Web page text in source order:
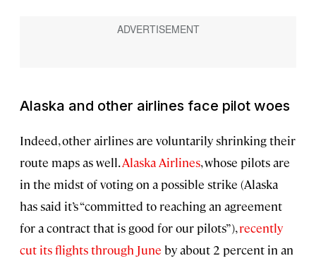
Alaska and other airlines face pilot woes
Indeed, other airlines are voluntarily shrinking their
route maps as well.Alaska Airlines, whose pilots are
in the midst of voting on a possible strike (Alaska
has said it’s “committed to reaching an agreement
for a contract that is good for our pilots”),recently
cut its flights through June by about 2 percent in an